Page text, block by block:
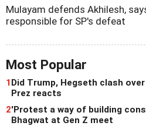
Mulayam defends Akhilesh,
responsible for SP's defeat
Most Popular
1Did Trump, Hegseth clash
Prez reacts
2'Protest a way of building
Bhagwat at Gen Z meet